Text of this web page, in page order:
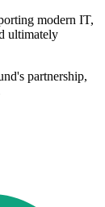
modern IT,
ultimately
partnership,